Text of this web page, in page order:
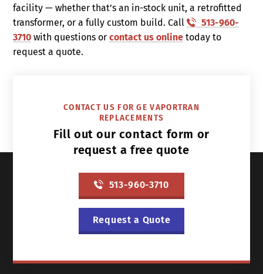
facility — whether that’s an in-stock unit, a retrofitted
transformer, or a fully custom build. Call
513-960-
3710 with questions or contact us online today to
request a quote.
CONTACT US FOR GE VAPORTRAN
REPLACEMENTS
Fill out our contact form or
request a free quote
513-960-3710
Request a Quote